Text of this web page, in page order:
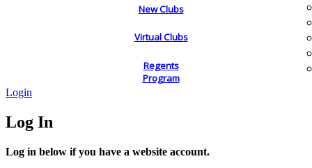
New Clubs
Virtual Clubs
Regents
Program
Login
Log In
Log in below if you have a website account.